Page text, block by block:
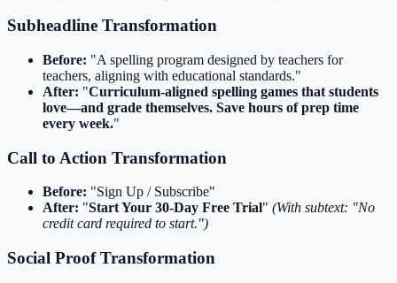
Subheadline Transformation
Before: "A spelling program designed by teachers for
teachers, aligning with educational standards."
After: "Curriculum-aligned spelling games that students
love—and grade themselves. Save hours of prep time
every week."
Call to Action Transformation
Before: "Sign Up / Subscribe"
After: "Start Your 30-Day Free Trial" (With subtext: "No
credit card required to start.")
Social Proof Transformation